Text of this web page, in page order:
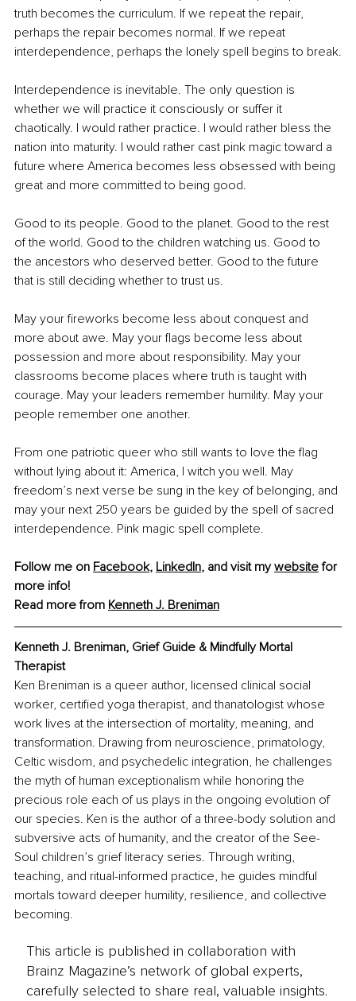
truth becomes the curriculum. If we repeat the repair,
perhaps the repair becomes normal. If we repeat
interdependence, perhaps the lonely spell begins to break.
Interdependence is inevitable. The only question is
whether we will practice it consciously or suffer it
chaotically. I would rather practice. I would rather bless the
nation into maturity. I would rather cast pink magic toward a
future where America becomes less obsessed with being
great and more committed to being good.
Good to its people. Good to the planet. Good to the rest
of the world. Good to the children watching us. Good to
the ancestors who deserved better. Good to the future
that is still deciding whether to trust us.
May your fireworks become less about conquest and
more about awe. May your flags become less about
possession and more about responsibility. May your
classrooms become places where truth is taught with
courage. May your leaders remember humility. May your
people remember one another.
From one patriotic queer who still wants to love the flag
without lying about it: America, I witch you well. May
freedom’s next verse be sung in the key of belonging, and
may your next 250 years be guided by the spell of sacred
interdependence. Pink magic spell complete.
Follow me on Facebook, LinkedIn, and visit my website for
more info!
Read more from Kenneth J. Breniman
Kenneth J. Breniman, Grief Guide & Mindfully Mortal
Therapist
Ken Breniman is a queer author, licensed clinical social
worker, certified yoga therapist, and thanatologist whose
work lives at the intersection of mortality, meaning, and
transformation. Drawing from neuroscience, primatology,
Celtic wisdom, and psychedelic integration, he challenges
the myth of human exceptionalism while honoring the
precious role each of us plays in the ongoing evolution of
our species. Ken is the author of a three-body solution and
subversive acts of humanity, and the creator of the See-
Soul children’s grief literacy series. Through writing,
teaching, and ritual-informed practice, he guides mindful
mortals toward deeper humility, resilience, and collective
becoming.
This article is published in collaboration with
Brainz Magazine’s network of global experts,
carefully selected to share real, valuable insights.